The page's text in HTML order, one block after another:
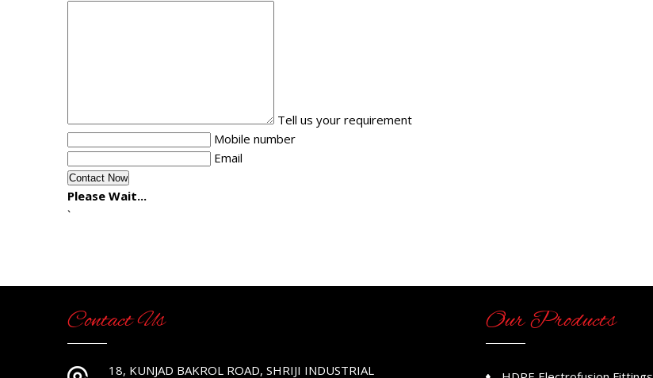
Tell us your requirement
Mobile number
Email
Please Wait...
`
Contact Us
18, KUNJAD BAKROL ROAD, SHRIJI INDUSTRIAL
Our Products